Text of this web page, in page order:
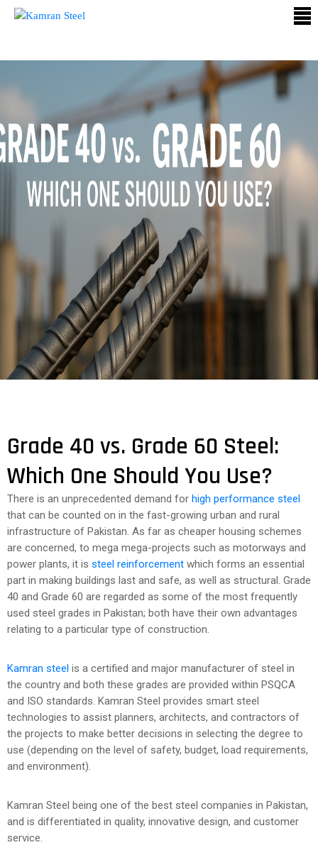
ABOUT
OUR
PRODUCTS
PROJECTS
ASSURANCE
CALCULATOR
Grade 40 vs. Grade 60 Steel:
Which One Should You Use?
There is an unprecedented demand for high performance steel
that can be counted on in the fast-growing urban and rural
infrastructure of Pakistan. As far as cheaper housing schemes
are concerned, to mega mega-projects such as motorways and
power plants, it is steel reinforcement which forms an essential
part in making buildings last and safe, as well as structural. Grade
40 and Grade 60 are regarded as some of the most frequently
used steel grades in Pakistan; both have their own advantages
relating to a particular type of construction.
Kamran steel is a certified and major manufacturer of steel in
the country and both these grades are provided within PSQCA
and ISO standards. Kamran Steel provides smart steel
technologies to assist planners, architects, and contractors of
the projects to make better decisions in selecting the degree to
use (depending on the level of safety, budget, load requirements,
and environment).
Kamran Steel being one of the best steel companies in Pakistan,
and is differentiated in quality, innovative design, and customer
service.